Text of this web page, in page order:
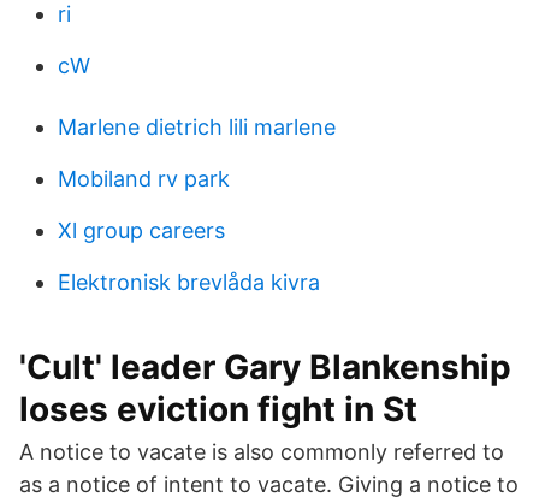
ri
cW
Marlene dietrich lili marlene
Mobiland rv park
Xl group careers
Elektronisk brevlåda kivra
'Cult' leader Gary Blankenship
loses eviction fight in St
A notice to vacate is also commonly referred to
as a notice of intent to vacate. Giving a notice to